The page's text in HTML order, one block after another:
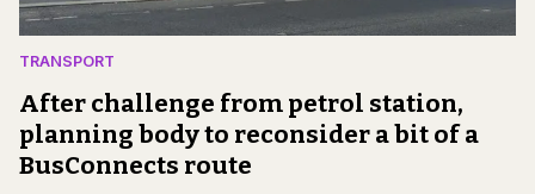
TRANSPORT
After challenge from petrol station,
planning body to reconsider a bit of a
BusConnects route